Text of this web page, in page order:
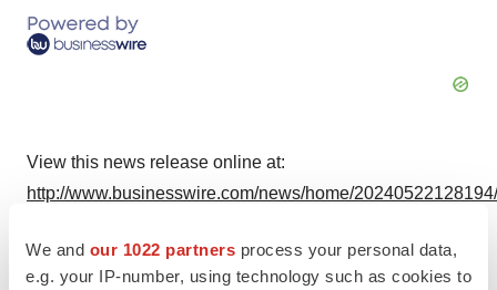
We and our 1022 partners process your personal data,
e.g. your IP-number, using technology such as cookies to
View this news release online at:
http://www.businesswire.com/news/home/